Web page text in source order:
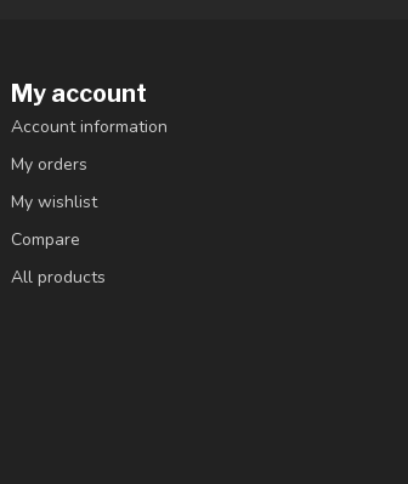
My account
Account information
My orders
My wishlist
Compare
All products